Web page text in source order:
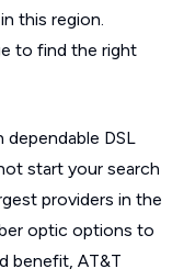
this region.
to find the right
dependable DSL
start your search
providers in the
optic options to
benefit, AT&T